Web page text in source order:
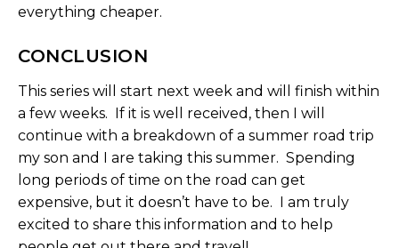
everything cheaper.
CONCLUSION
This series will start next week and will finish within
a few weeks. If it is well received, then I will
continue with a breakdown of a summer road trip
my son and I are taking this summer. Spending
long periods of time on the road can get
expensive, but it doesn’t have to be. I am truly
excited to share this information and to help